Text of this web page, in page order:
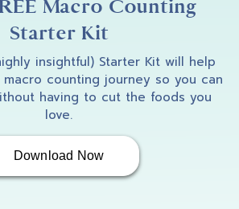
Macro Counting
Starter Kit
insightful) Starter Kit will help
counting journey so you can
having to cut the foods you
love.
Download Now